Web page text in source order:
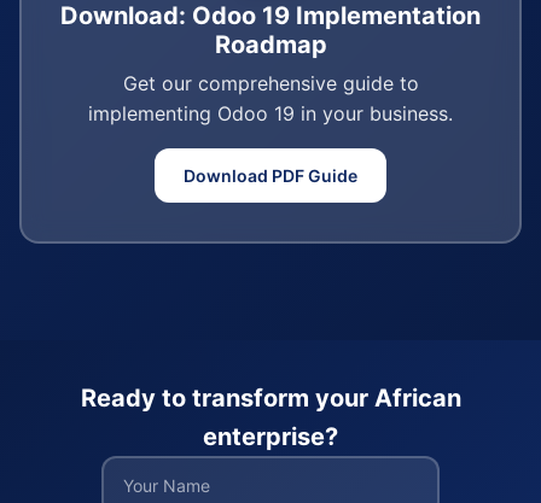
Download: Odoo 19 Implementation
Roadmap
Get our comprehensive guide to
implementing Odoo 19 in your business.
Download PDF Guide
Ready to transform your African
enterprise?